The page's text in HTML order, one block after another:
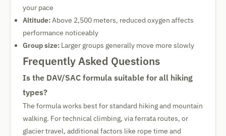
your pace
Altitude:Above 2,500 meters, reduced oxygen affects
performance noticeably
Group size: Larger groups generally move more slowly
Frequently Asked Questions
Is the DAV/SAC formula suitable for all hiking
types?
The formula works best for standard hiking and mountain
walking. For technical climbing, via ferrata routes, or
glacier travel, additional factors like rope time and